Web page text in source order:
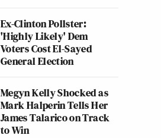
Ex-Clinton Pollster:
'Highly Likely' Dem
Voters Cost El-Sayed
General Election
Megyn Kelly Shocked as
Mark Halperin Tells Her
James Talarico on Track
to Win